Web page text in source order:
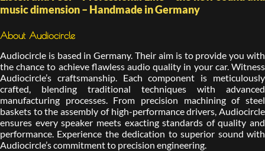
music dimension – Handmade in Germany
About Audiocircle
Audiocircle is based in Germany. Their aim is to provide you with
the chance to achieve flawless audio quality in your car. Witness
Audiocircle’s craftsmanship. Each component is meticulously
crafted, blending traditional techniques with advanced
manufacturing processes. From precision machining of steel
baskets to the assembly of high-performance drivers, Audiocircle
ensures every speaker meets exacting standards of quality and
performance. Experience the dedication to superior sound with
Audiocircle’s commitment to precision engineering.